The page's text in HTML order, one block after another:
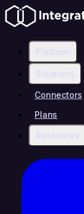
Platform
Solutions
Connectors
Plans
Resources